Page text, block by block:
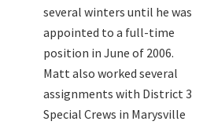
several winters until he was
appointed to a full-time
position in June of 2006.
Matt also worked several
assignments with District 3
Special Crews in Marysville